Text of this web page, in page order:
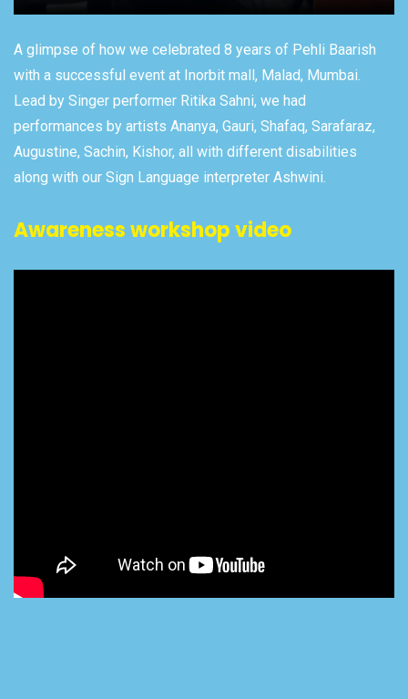
A glimpse of how we celebrated 8 years of Pehli Baarish
with a successful event at Inorbit mall, Malad, Mumbai.
Lead by Singer performer Ritika Sahni, we had
performances by artists Ananya, Gauri, Shafaq, Sarafaraz,
Augustine, Sachin, Kishor, all with different disabilities
along with our Sign Language interpreter Ashwini.
Awareness workshop video